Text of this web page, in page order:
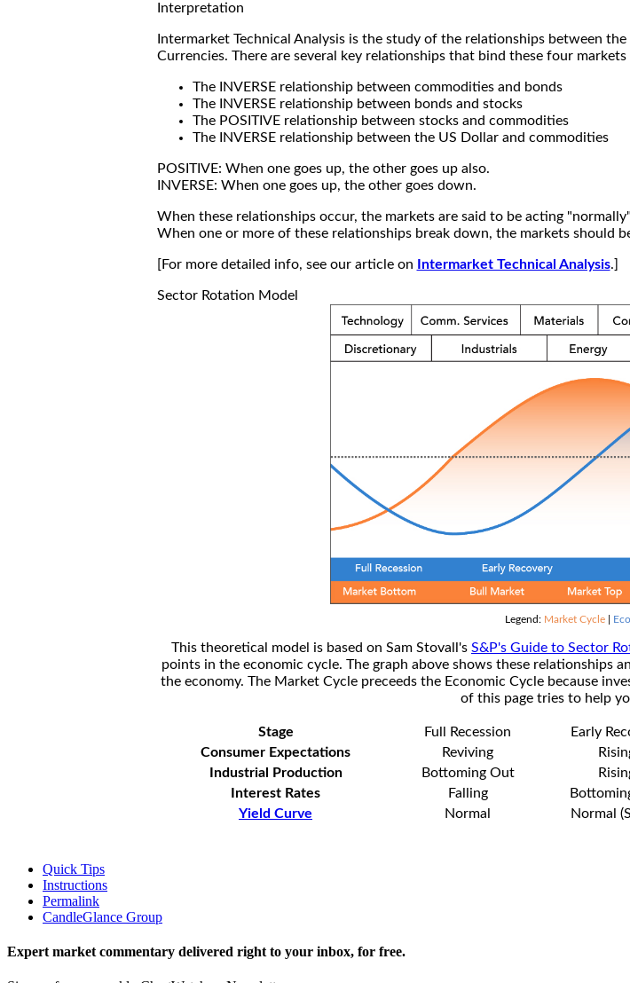
Interpretation
Intermarket Technical Analysis is the study of the relationships between
Currencies. There are several key relationships that bind these four
The INVERSE relationship between commodities and bonds
The INVERSE relationship between bonds and stocks
The POSITIVE relationship between stocks and commodities
The INVERSE relationship between the US Dollar and commodities
POSITIVE: When one goes up, the other goes up also.
INVERSE: When one goes up, the other goes down.
When these relationships occur, the markets are said to be acting
When one or more of these relationships break down, the markets should
[For more detailed info, see our article on Intermarket Technical Analysis.]
Sector Rotation Model
Legend: Market Cycle|
This theoretical model is based on Sam Stovall's S&P's Guide to Sector
points in the economic cycle. The graph above shows these relationships
the economy. The Market Cycle preceeds the Economic Cycle because
of this page tries to help
Stage Full Recession Early
Consumer Expectations
Reviving
Industrial Production
Bottoming Out
Interest Rates
Falling
Yield Curve
Normal Normal
Quick Tips
Instructions
Permalink
CandleGlance Group
Expert market commentary delivered right to your inbox, for free.